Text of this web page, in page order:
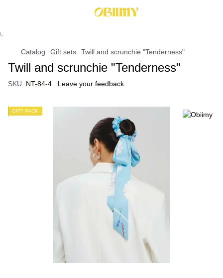
Catalog Gift sets Twill and scrunchie "Tenderness"
Twill and scrunchie "Tenderness"
SKU: NT-84-4 Leave your feedback
GIFT PACK